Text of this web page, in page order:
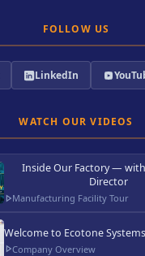
FOLLOW US
LinkedIn
WATCH OUR VIDEOS
Inside Our Factory —
Director
Manufacturing Facility Tour
Welcome to Ecotone
Company Overview